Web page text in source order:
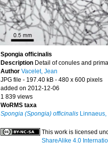
Spongia officinalis
Description Detail of conules and
Author Vacelet, Jean
JPG file - 197.40 kB - 480 x 600 pixels
added on 2012-12-06
1 839 views
WoRMS taxa
Spongia (Spongia) officinalis
This work is licensed
ShareAlike 4.0